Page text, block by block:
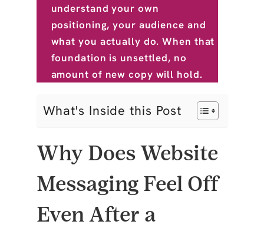
understand your own
positioning, your audience and
what you actually do. When that
foundation is unsettled, no
amount of new copy will hold.
What's Inside this Post
Why Does Website
Messaging Feel Off
Even After a